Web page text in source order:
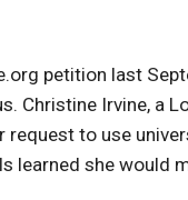
petition last
Christine Irvine, a
to use
learned she would